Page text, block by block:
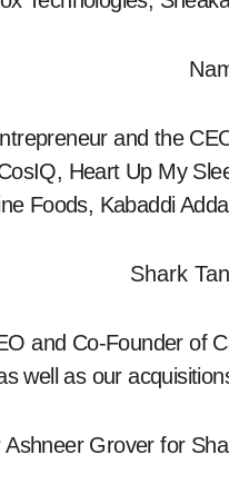
and the
Heart Up My
Foods, Kabaddi
and Co-Founder of
well as our
Grover for